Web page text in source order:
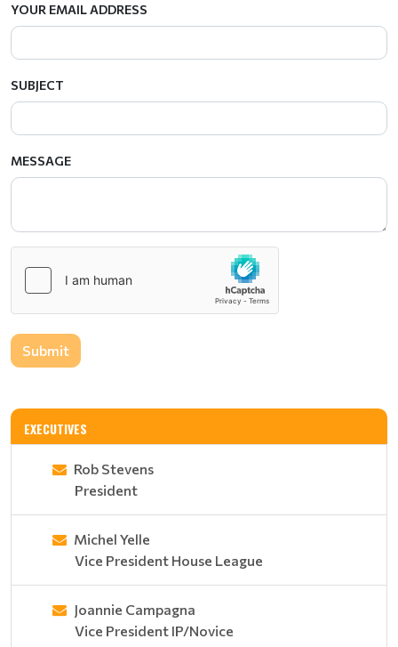
YOUR EMAIL ADDRESS
SUBJECT
MESSAGE
Submit
EXECUTIVES
Rob Stevens
President
Michel Yelle
Vice President House League
Joannie Campagna
Vice President IP/Novice